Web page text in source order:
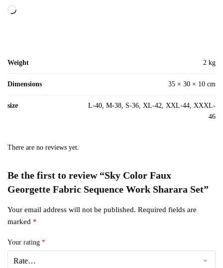
Loading…
Weight 2 kg
Dimensions 35 × 30 × 10 cm
size
L-40, M-38, S-36, XL-42, XXL-44, XXXL-
46
There are no reviews yet.
Be the first to review “Sky Color Faux
Georgette Fabric Sequence Work Sharara Set”
Your email address will not be published. Required fields are
marked *
Your rating *